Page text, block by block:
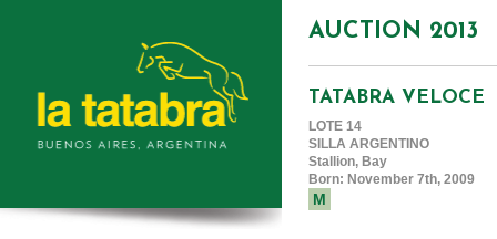
AUCTION 2013
TATABRA VELOCE
LOTE 14
SILLA ARGENTINO
Stallion, Bay
Born: November 7th, 2009
M